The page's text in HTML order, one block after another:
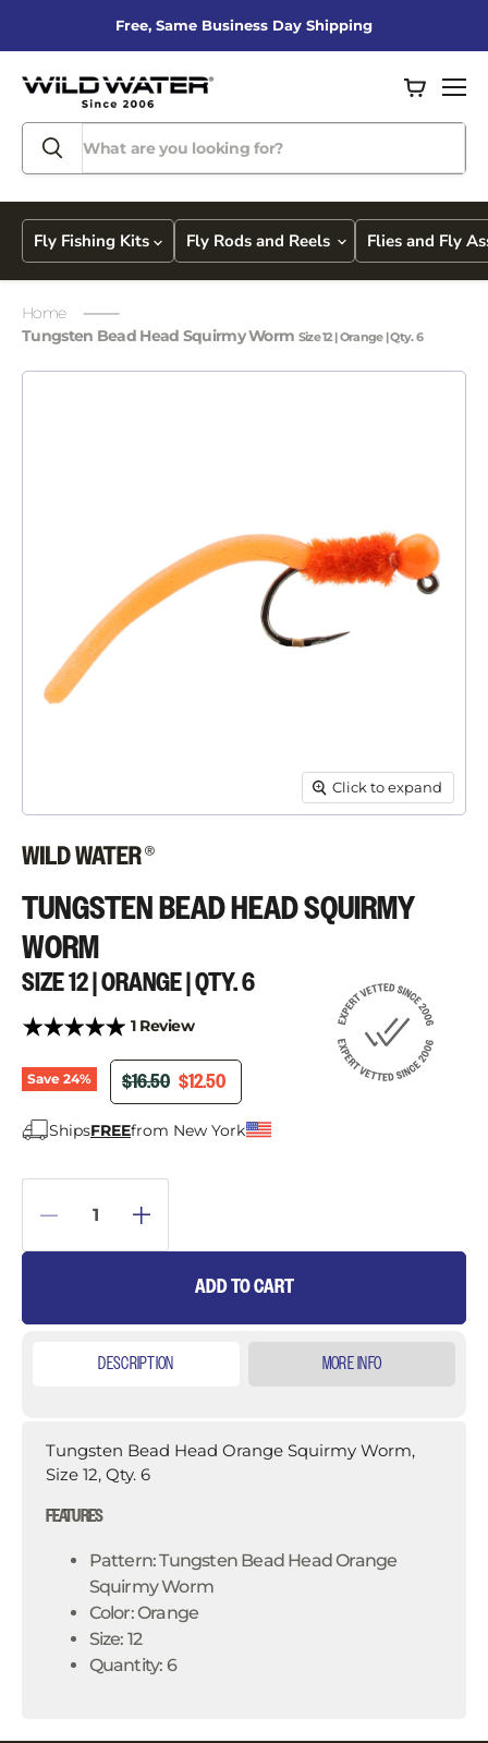
Free, Same Business Day Shipping
cart
Fly Fishing Kits Fly Rods and Reels Flies and Fly
Home
Tungsten Bead Head Squirmy Worm Size 12 | Orange | Qty. 6
Click to expand
TUNGSTEN BEAD HEAD SQUIRMY
WORM
SIZE 12 | ORANGE | QTY. 6
1 Review
Save 24% ORIGINAL PRICE
$16.50 CURRENT PRICE
$12.50
ShipsFREEfrom New York
ADD TO CART
DESCRIPTION
Tungsten Bead Head Orange Squirmy Worm,
Size 12, Qty. 6
FEATURES
Pattern: Tungsten Bead Head Orange
Squirmy Worm
Color: Orange
Size: 12
Quantity: 6
MORE INFO